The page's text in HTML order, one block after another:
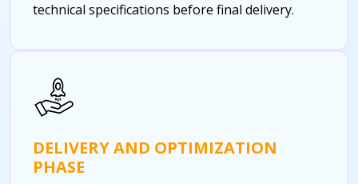
technical specifications before final delivery.
DELIVERY AND OPTIMIZATION
PHASE